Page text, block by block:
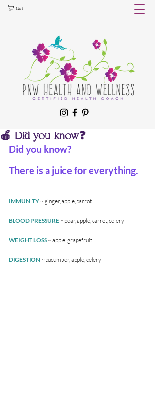
Cart
🍎 Did you know❓
Did you know?
There is a juice for everything.
IMMUNITY ~ ginger, apple, carrot
BLOOD PRESSURE ~ pear, apple, carrot, celery
WEIGHT LOSS ~ apple, grapefruit
DIGESTION ~ cucumber, apple, celery